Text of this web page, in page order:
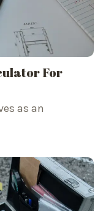
For
as an